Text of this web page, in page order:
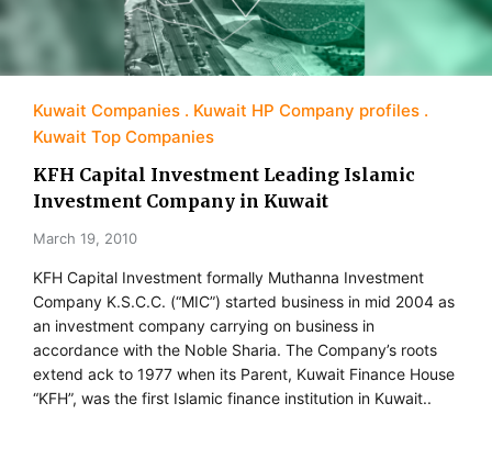
Kuwait Companies
Kuwait HP Company profiles
Kuwait Top Companies
KFH Capital Investment Leading Islamic
Investment Company in Kuwait
March 19, 2010
KFH Capital Investment formally Muthanna Investment
Company K.S.C.C. (“MIC”) started business in mid 2004 as
an investment company carrying on business in
accordance with the Noble Sharia. The Company’s roots
extend ack to 1977 when its Parent, Kuwait Finance House
“KFH”, was the first Islamic finance institution in Kuwait..